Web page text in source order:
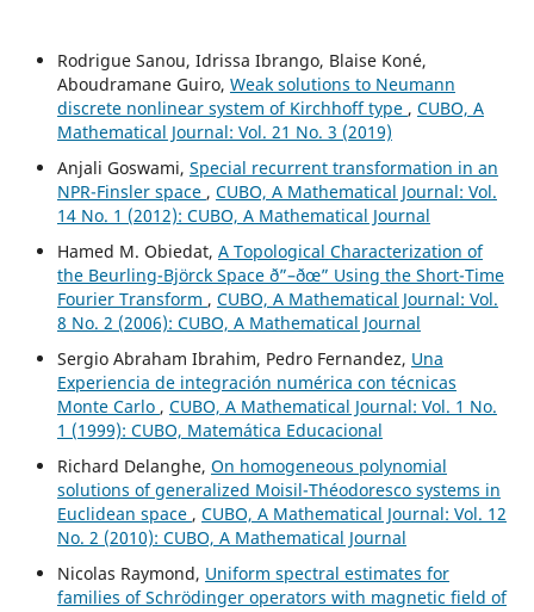
Rodrigue Sanou, Idrissa Ibrango, Blaise Koné,
Aboudramane Guiro, Weak solutions to Neumann
discrete nonlinear system of Kirchhoff type , CUBO, A
Mathematical Journal: Vol. 21 No. 3 (2019)
Anjali Goswami, Special recurrent transformation in an
NPR-Finsler space , CUBO, A Mathematical Journal: Vol.
14 No. 1 (2012): CUBO, A Mathematical Journal
Hamed M. Obiedat, A Topological Characterization of
the Beurling-Björck Space ð”–ðœ” Using the Short-Time
Fourier Transform , CUBO, A Mathematical Journal: Vol.
8 No. 2 (2006): CUBO, A Mathematical Journal
Sergio Abraham Ibrahim, Pedro Fernandez, Una
Experiencia de integración numérica con técnicas
Monte Carlo , CUBO, A Mathematical Journal: Vol. 1 No.
1 (1999): CUBO, Matemática Educacional
Richard Delanghe, On homogeneous polynomial
solutions of generalized Moisil-Théodoresco systems in
Euclidean space , CUBO, A Mathematical Journal: Vol. 12
No. 2 (2010): CUBO, A Mathematical Journal
Nicolas Raymond, Uniform spectral estimates for
families of Schrödinger operators with magnetic field of